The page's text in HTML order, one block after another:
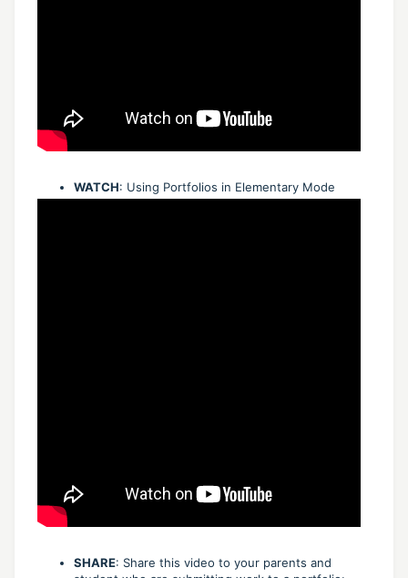
WATCH: Using Portfolios in Elementary Mode
SHARE: Share this video to your parents and